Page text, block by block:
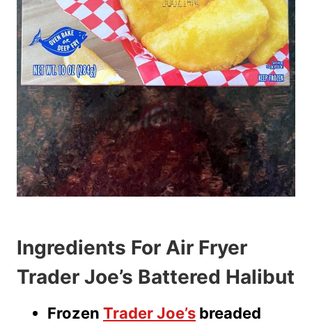
Ingredients For Air Fryer
Trader Joe’s Battered Halibut
Frozen Trader Joe’s breaded